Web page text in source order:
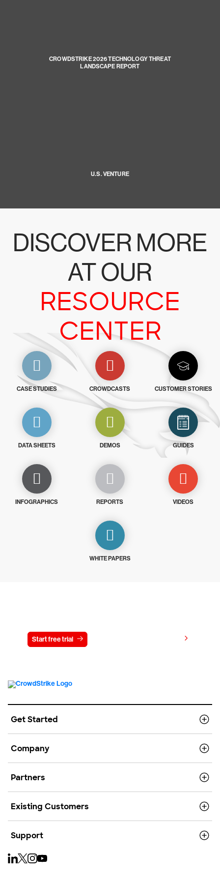
CROWDSTRIKE 2026 TECHNOLOGY THREAT
LANDSCAPE REPORT
U.S. VENTURE
DISCOVER MORE
AT OUR
RESOURCE
CENTER
CASE STUDIES CROWDCASTS CUSTOMER STORIES
DATA SHEETS DEMOS GUIDES
INFOGRAPHICS REPORTS VIDEOS
WHITE PAPERS
Start free trial
Get Started
Company
Partners
Existing Customers
Support